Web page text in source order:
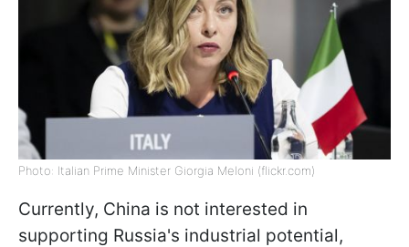
Photo: Italian Prime Minister Giorgia Meloni (flickr.com)
Currently, China is not interested in
supporting Russia's industrial potential,